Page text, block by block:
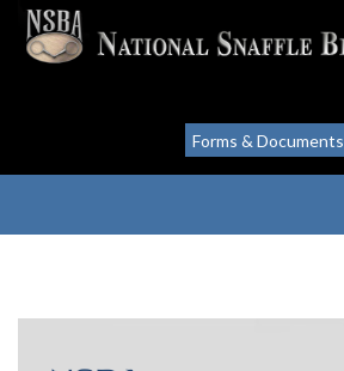
Forms & Documents